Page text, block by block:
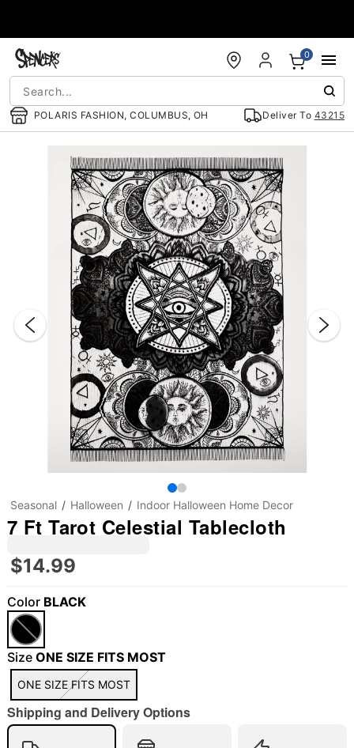
POLARIS FASHION, COLUMBUS, OH Deliver To 43215
0
"Slide "
Seasonal Halloween Indoor Halloween Home Decor
7 Ft Tarot Celestial Tablecloth
$14.99
Color BLACK
Size ONE SIZE FITS MOST
ONE SIZE FITS MOST
Shipping and Delivery Options